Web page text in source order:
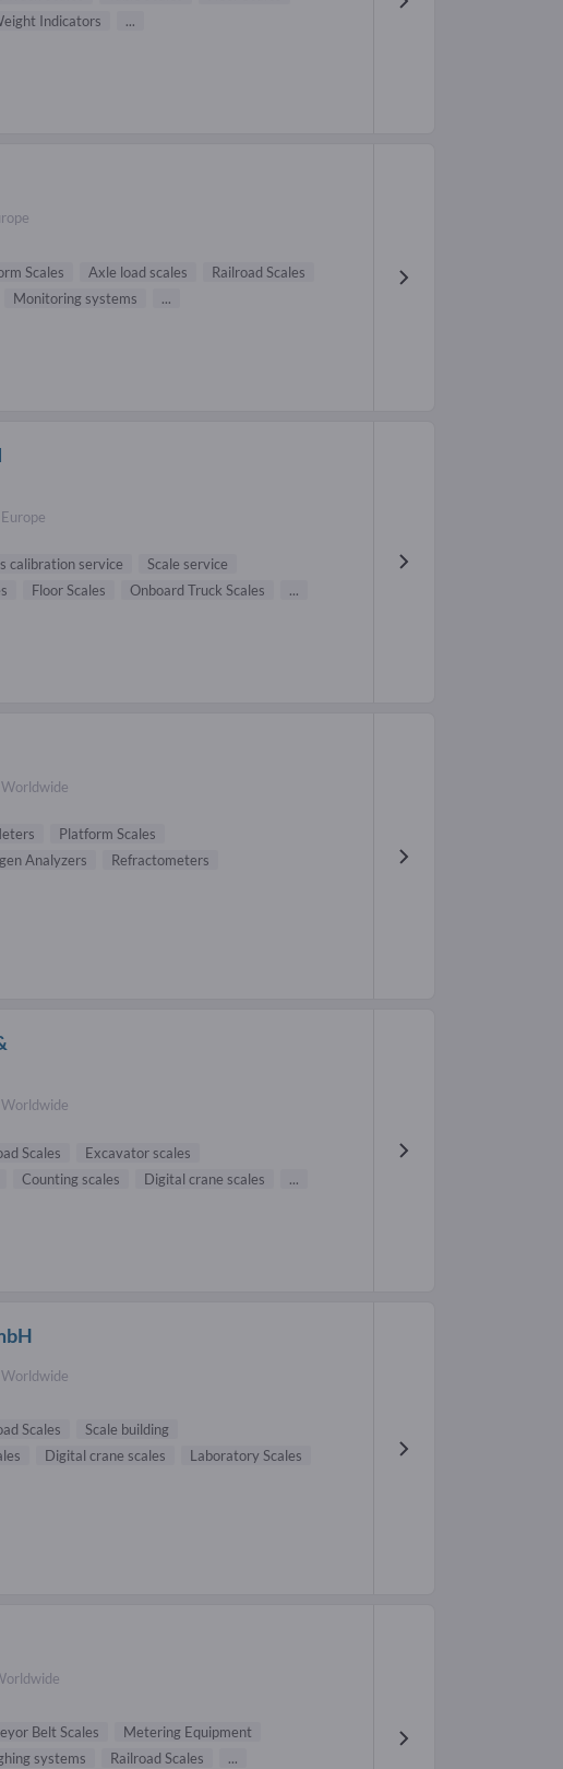
Indicators ...
Scales Axle load scales
Railroad Scales
Monitoring systems ...
Europe
calibration service
Scale service
Floor Scales Onboard Truck Scales ...
Worldwide
Platform Scales
Analyzers
Refractometers
Worldwide
Scales
Excavator scales
Counting scales Digital crane scales ...
Worldwide
Scales
Scale building
Digital crane scales
Laboratory Scales
Belt Scales
Metering Equipment
systems Railroad Scales ...